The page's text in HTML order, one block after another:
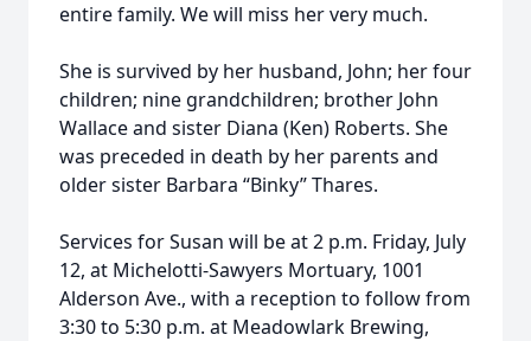
entire family. We will miss her very much.
She is survived by her husband, John; her four
children; nine grandchildren; brother John
Wallace and sister Diana (Ken) Roberts. She
was preceded in death by her parents and
older sister Barbara “Binky” Thares.
Services for Susan will be at 2 p.m. Friday, July
12, at Michelotti-Sawyers Mortuary, 1001
Alderson Ave., with a reception to follow from
3:30 to 5:30 p.m. at Meadowlark Brewing,